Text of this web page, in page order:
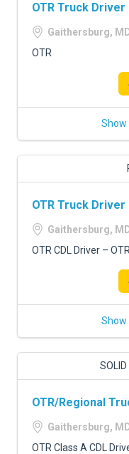
OTR Truck Driver
Gaithersburg,
OTR
Show
OTR Truck Driver
Gaithersburg,
OTR CDL Driver –
Show
OTR/Regional
Gaithersburg,
OTR Class A CDL